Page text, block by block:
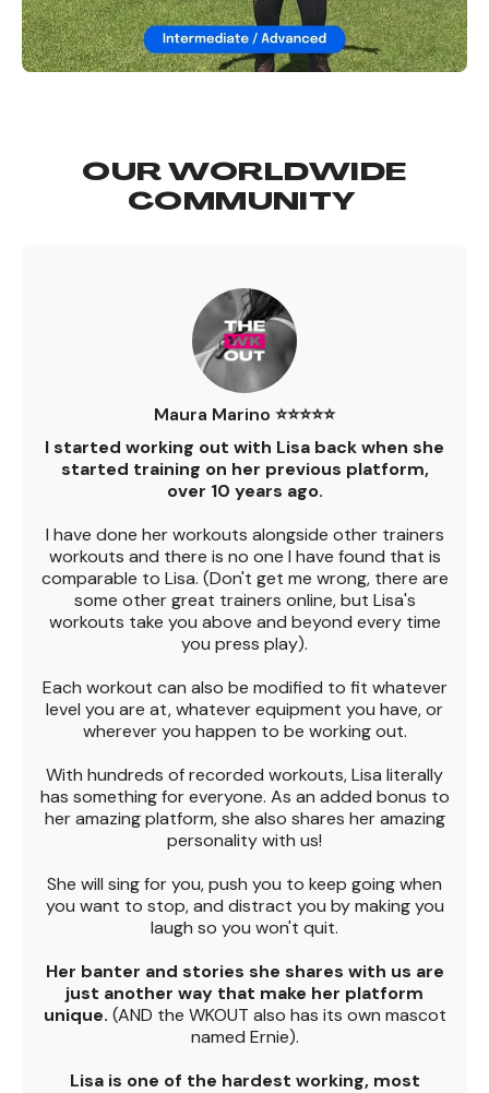
OUR WORLDWIDE
COMMUNITY
Maura Marino ⭐️⭐️⭐️⭐️⭐️
I started working out with Lisa back when she
started training on her previous platform,
over 10 years ago.
I have done her workouts alongside other trainers
workouts and there is no one I have found that is
comparable to Lisa. (Don't get me wrong, there are
some other great trainers online, but Lisa's
workouts take you above and beyond every time
you press play).
Each workout can also be modified to fit whatever
level you are at, whatever equipment you have, or
wherever you happen to be working out.
With hundreds of recorded workouts, Lisa literally
has something for everyone. As an added bonus to
her amazing platform, she also shares her amazing
personality with us!
She will sing for you, push you to keep going when
you want to stop, and distract you by making you
laugh so you won't quit.
Her banter and stories she shares with us are
just another way that make her platform
unique. (AND the WKOUT also has its own mascot
named Ernie).
Lisa is one of the hardest working, most